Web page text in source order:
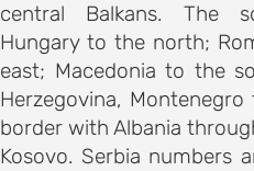
OF
central Balkans. The
Hungary to the north;
east; Macedonia to the
Herzegovina,
border with Albania
Kosovo. Serbia numbers